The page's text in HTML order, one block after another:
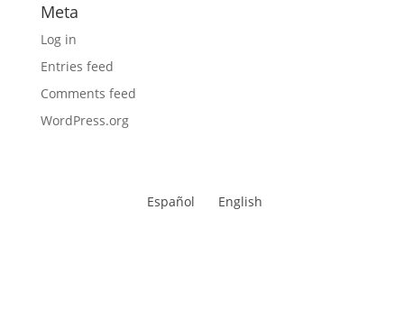
Meta
Log in
Entries feed
Comments feed
WordPress.org
Español English